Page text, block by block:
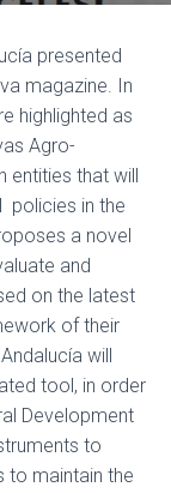
presented
magazine. In
highlighted as
Agro-
entities that will
policies in the
a novel
and
on the latest
of their
will
tool, in order
Development
to
to maintain the